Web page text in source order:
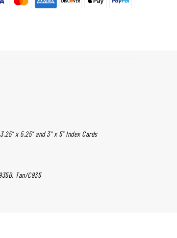
x 5.25" and 3" x 5" Index Cards
Tan/C935